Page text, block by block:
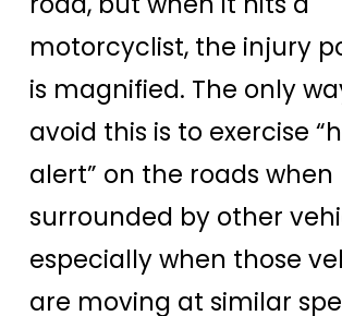
motorcyclist, the injury
is magnified. The only
avoid this is to exercise
alert” on the roads when
surrounded by other
especially when those
are moving at similar